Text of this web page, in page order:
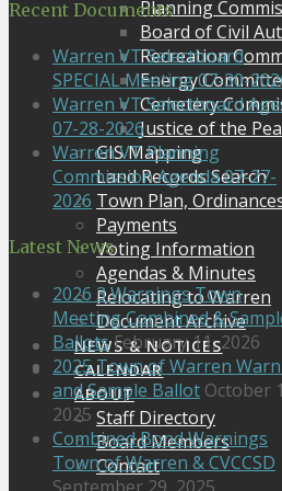
Planning
Board of Civil
Recreation
Energy
Cemetery
Justice of the
GIS Mapping
Land Records Search
Town Plan,
Payments
Voting Information
Agendas & Minutes
Relocating to Warren
Document Archive
NEWS & NOTICES
CALENDAR
ABOUT
Staff Directory
Board Members
Contact
Recent Documents
Warren VT Selectboard
SPECIAL Meeting 07-30-
Warren VT Selectboard
07-28-2026
Warren VT Planning
Commission Agenda 07-27-
2026
Latest News
2026 3 Warnings Town
Meeting Combined &
Ballots February 11, 2026
2025 Town of Warren
and Sample Ballot October
2025
Combined Bond Warnings
Town of Warren & CVCCSD